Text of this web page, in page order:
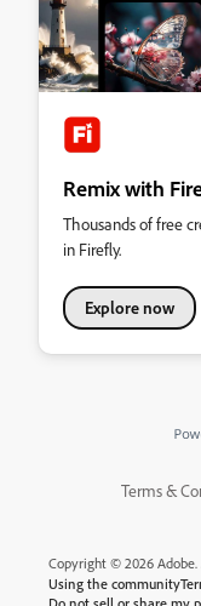
Remix with
Thousands of free
in Firefly.
Explore now
Terms &
Copyright © 2026
Using the community